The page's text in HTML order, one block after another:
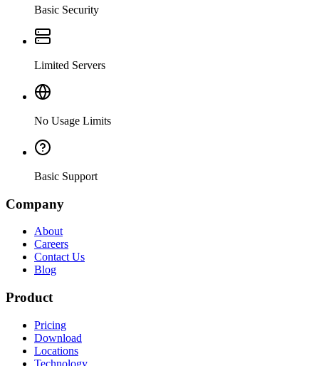
Basic Security
Limited Servers
No Usage Limits
Basic Support
Company
About
Careers
Contact Us
Blog
Product
Pricing
Download
Locations
Technology